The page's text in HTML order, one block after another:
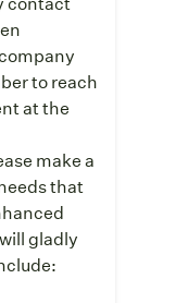
to reach
at the
make a
that
gladly